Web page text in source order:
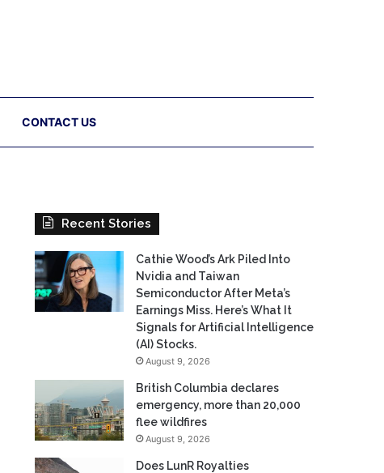
CONTACT US
Recent Stories
Cathie Wood’s Ark Piled Into
Nvidia and Taiwan
Semiconductor After Meta’s
Earnings Miss. Here’s What It
Signals for Artificial Intelligence
(AI) Stocks.
August 9, 2026
British Columbia declares
emergency, more than 20,000
flee wildfires
August 9, 2026
Does LunR Royalties